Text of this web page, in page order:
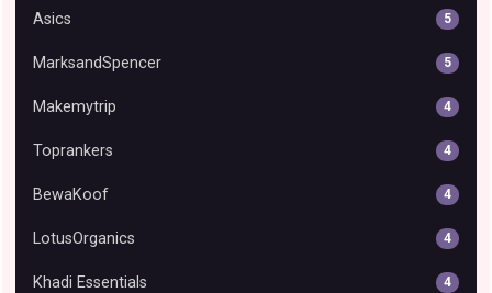
Asics 5
MarksandSpencer 5
Makemytrip 4
Toprankers 4
BewaKoof 4
LotusOrganics 4
Khadi Essentials 4